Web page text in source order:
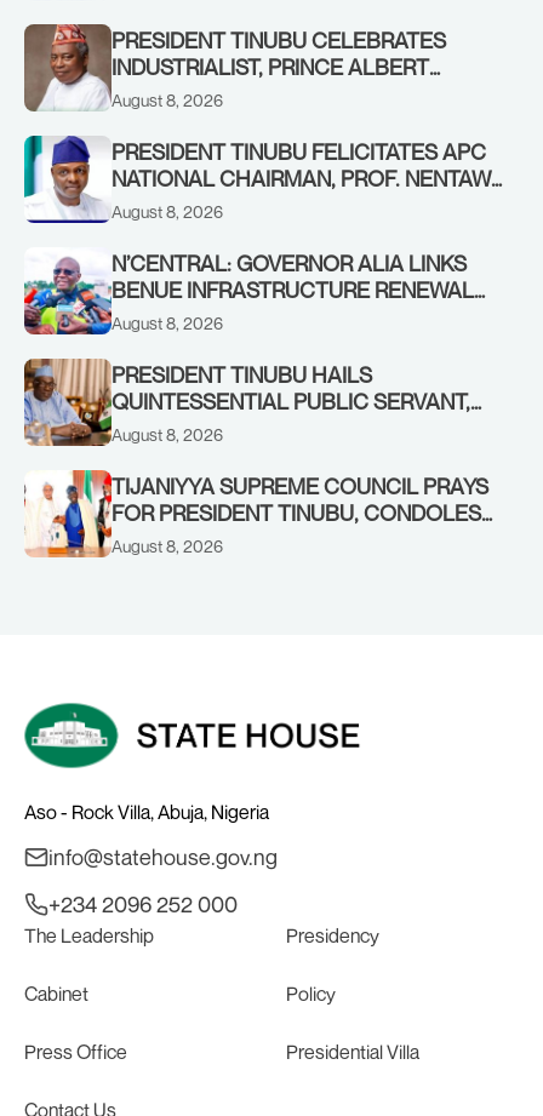
PRESIDENT TINUBU CELEBRATES
INDUSTRIALIST, PRINCE ALBERT
AWOFISAYO, AT 80
August 8, 2026
PRESIDENT TINUBU FELICITATES APC
NATIONAL CHAIRMAN, PROF. NENTAWE
YILWATDA, ON HIS BIRTHDAY
August 8, 2026
N’CENTRAL: GOVERNOR ALIA LINKS
BENUE INFRASTRUCTURE RENEWAL
TO INCREASED FEDERAL ALLOCATION,
RENEWED HOPE MEDIA TEAM
CONCLUDES PROJECT INSPECTION
August 8, 2026
PRESIDENT TINUBU HAILS
QUINTESSENTIAL PUBLIC SERVANT,
FORMER KADUNA GOVERNOR AHMED
August 8, 2026
TIJANIYYA SUPREME COUNCIL PRAYS
FOR PRESIDENT TINUBU, CONDOLES
WITH HIM OVER THE PASSING OF
August 8, 2026
Aso - Rock Villa, Abuja, Nigeria
info@statehouse.gov.ng
+234 2096 252 000
The Leadership Presidency
Cabinet Policy
Press Office Presidential Villa
Contact Us